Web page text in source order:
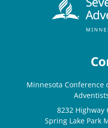
Minnesota Conference
8232 Highway
Spring Lake Park